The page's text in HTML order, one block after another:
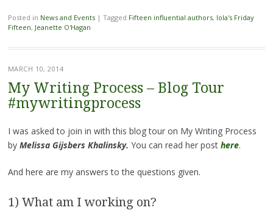
Posted in News and Events | Tagged Fifteen influential authors, Iola's Friday
Fifteen, Jeanette O'Hagan
MARCH 10, 2014
My Writing Process – Blog Tour
#mywritingprocess
I was asked to join in with this blog tour on My Writing Process
by Melissa Gijsbers Khalinsky. You can read her post here.
And here are my answers to the questions given.
1) What am I working on?